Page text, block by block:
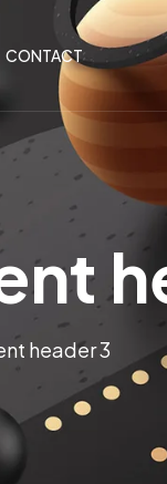
CONTACT
header 3